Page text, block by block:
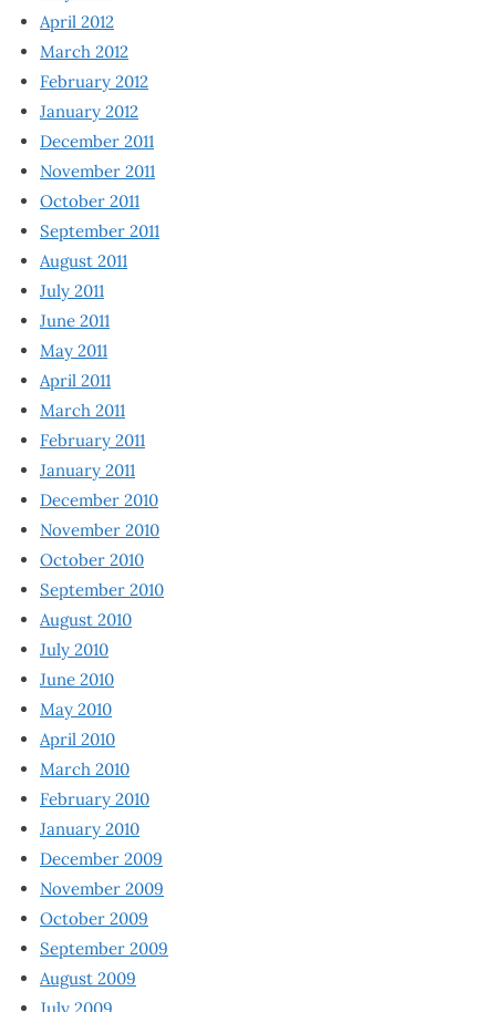
April 2012
March 2012
February 2012
January 2012
December 2011
November 2011
October 2011
September 2011
August 2011
July 2011
June 2011
May 2011
April 2011
March 2011
February 2011
January 2011
December 2010
November 2010
October 2010
September 2010
August 2010
July 2010
June 2010
May 2010
April 2010
March 2010
February 2010
January 2010
December 2009
November 2009
October 2009
September 2009
August 2009